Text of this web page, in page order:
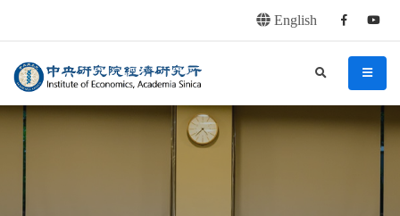
English Facebook
中央研究院經濟研究所 menu
search
:::